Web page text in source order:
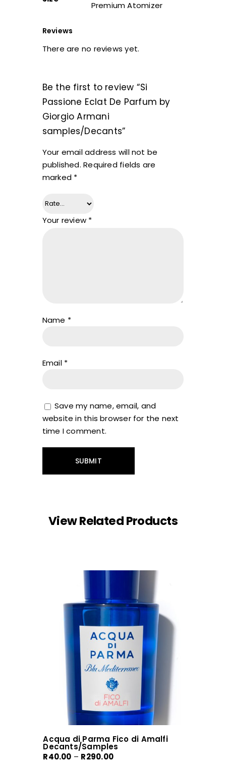
Premium Atomizer
Reviews
There are no reviews yet.
Be the first to review “Si
Passione Eclat De Parfum by
Giorgio Armani
samples/Decants”
Your email address will not be
published. Required fields are
marked *
Your review *
Name *
Email *
Save my name, email, and
website in this browser for the next
time I comment.
View Related Products
Acqua di Parma Fico di Amalfi
Decants/Samples
R40.00 – R290.00Price